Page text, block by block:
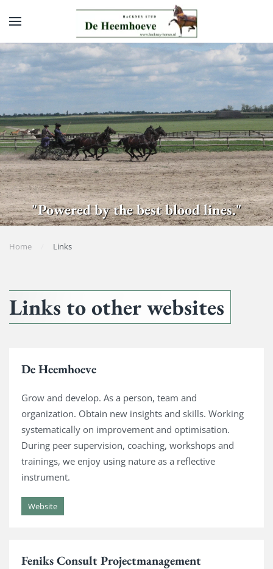
Skip to main content
"Powered by the best blood lines."
Home Links
Links to other websites
De Heemhoeve
Grow and develop. As a person, team and
organization. Obtain new insights and skills. Working
systematically on improvement and optimisation.
During peer supervision, coaching, workshops and
trainings, we enjoy using nature as a reflective
instrument.
Website
Feniks Consult Projectmanagement